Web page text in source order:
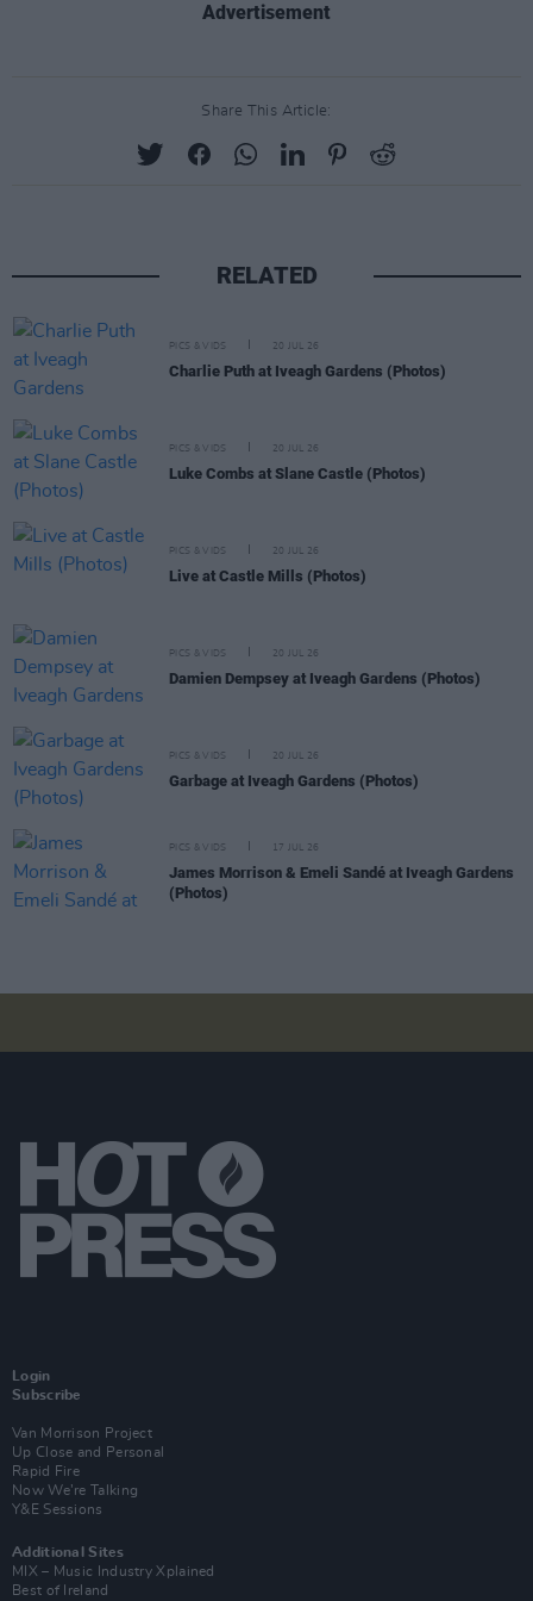
Advertisement
Share This Article:
RELATED
PICS & VIDS 20 JUL 26
Charlie Puth at Iveagh Gardens (Photos)
PICS & VIDS 20 JUL 26
Luke Combs at Slane Castle (Photos)
PICS & VIDS 20 JUL 26
Live at Castle Mills (Photos)
PICS & VIDS 20 JUL 26
Damien Dempsey at Iveagh Gardens (Photos)
PICS & VIDS 20 JUL 26
Garbage at Iveagh Gardens (Photos)
PICS & VIDS 17 JUL 26
James Morrison & Emeli Sandé at Iveagh Gardens
(Photos)
Login
Subscribe
Van Morrison Project
Up Close and Personal
Rapid Fire
Now We’re Talking
Y&E Sessions
Additional Sites
MIX – Music Industry Xplained
Best of Ireland